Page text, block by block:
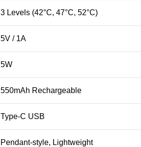
3 Levels (42°C, 47°C, 52°C)
5V / 1A
5W
550mAh Rechargeable
Type-C USB
Pendant-style, Lightweight